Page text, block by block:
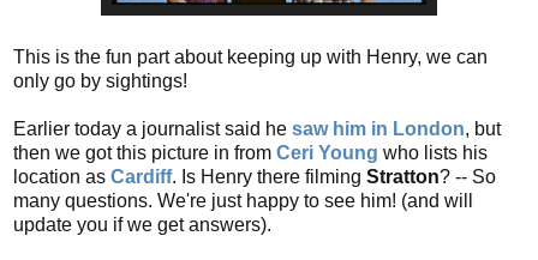
This is the fun part about keeping up with Henry, we can
only go by sightings!
Earlier today a journalist said he saw him in London, but
then we got this picture in from Ceri Young who lists his
location as Cardiff. Is Henry there filming Stratton? -- So
many questions. We're just happy to see him! (and will
update you if we get answers).